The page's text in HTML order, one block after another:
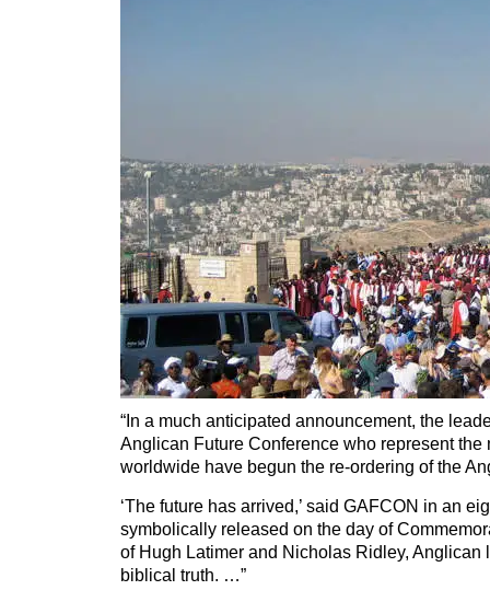
“In a much anticipated announcement, the
Anglican Future Conference who represent the
worldwide have begun the re-ordering of the
‘The future has arrived,’ said GAFCON in an
symbolically released on the day of
of Hugh Latimer and Nicholas Ridley, Anglican
biblical truth. …”